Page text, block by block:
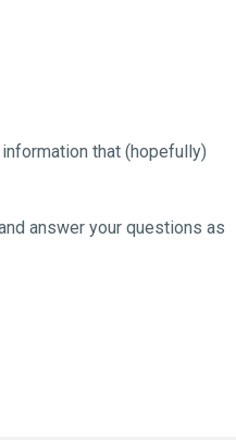
that (hopefully)
answer your questions as